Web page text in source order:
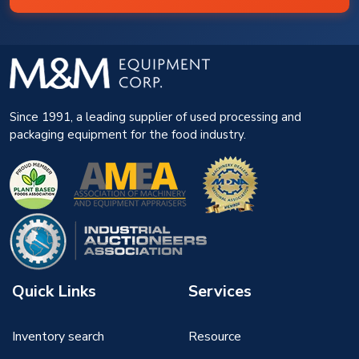
Since 1991, a leading supplier of used processing and
packaging equipment for the food industry.
Quick Links
Inventory search
Services
Resource